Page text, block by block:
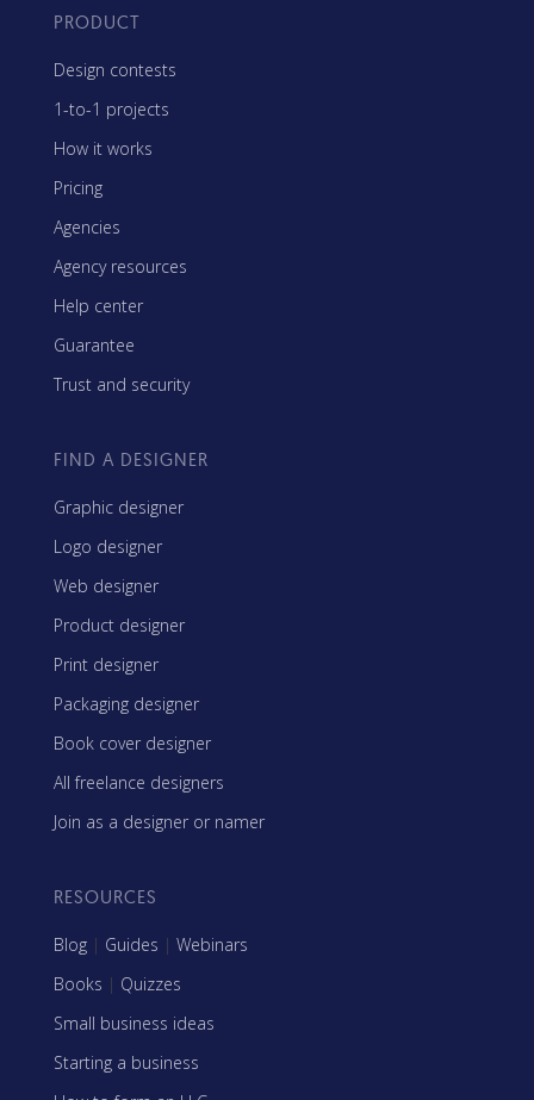
PRODUCT
Design contests
1-to-1 projects
How it works
Pricing
Agencies
Agency resources
Help center
Guarantee
Trust and security
FIND A DESIGNER
Graphic designer
Logo designer
Web designer
Product designer
Print designer
Packaging designer
Book cover designer
All freelance designers
Join as a designer or namer
RESOURCES
Blog | Guides | Webinars
Books | Quizzes
Small business ideas
Starting a business